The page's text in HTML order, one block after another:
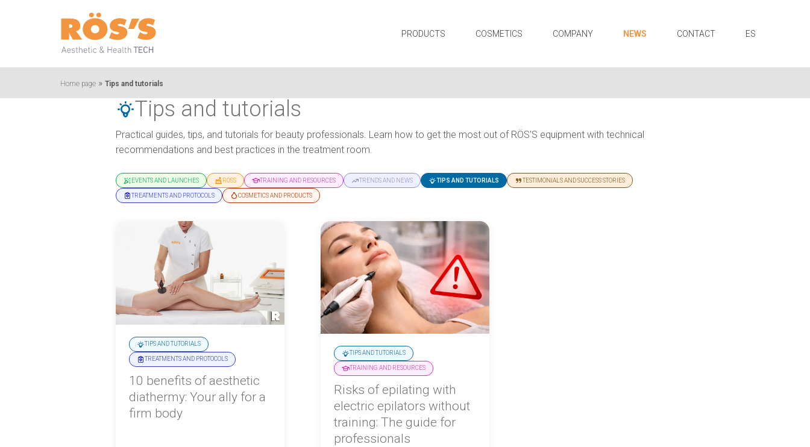
PRODUCTS COSMETICS COMPANY NEWS CONTACT ES
Home page » Tips and tutorials
Tips and tutorials
Practical guides, tips, and tutorials for beauty professionals. Learn how to get the most out of RÖS'S equipment with technical
recommendations and best practices in the treatment room.
EVENTS AND LAUNCHES RÖSS TRAINING AND RESOURCES TRENDS AND NEWS TIPS AND TUTORIALS TESTIMONIALS AND SUCCESS STORIES
TREATMENTS AND PROTOCOLS COSMETICS AND PRODUCTS
TIPS AND TUTORIALS
TREATMENTS AND PROTOCOLS
10 benefits of aesthetic
diathermy: Your ally for a
firm body
TIPS AND TUTORIALS
TRAINING AND RESOURCES
Risks of epilating with
electric epilators without
training: The guide for
professionals